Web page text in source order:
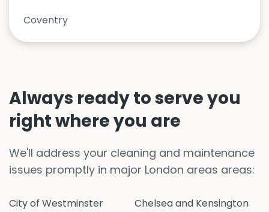
Coventry
Always ready to serve you
right where you are
We'll address your cleaning and maintenance
issues promptly in major London areas areas:
City of Westminster
Chelsea and Kensington